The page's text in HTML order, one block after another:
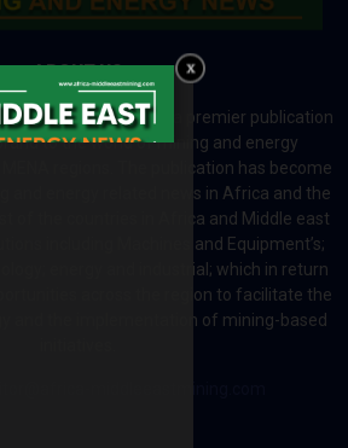
ABOUT US
and Energy News is a premier publication
to the world of mining and energy
regions. The publication has become
and energy related news in Africa and the
of the countries in Africa and Middle east
including Machines and Equipment’s;
energy and industrial; which in return
across the region to facilitate the
and the implementation of mining-based